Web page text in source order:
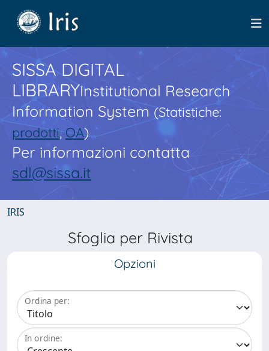
SISSA DIGITAL
LIBRARYInstitutional Research
Information System(Statistiche:
prodotti,OA)
Per informazioni contatta
sdl@sissa.it
IRIS
Sfoglia per Rivista
Opzioni
Ordina per:
In ordine: